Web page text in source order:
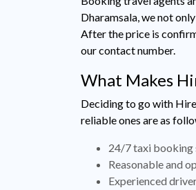
Dharamsala, we not
After the price is
our contact number.
What Makes
Deciding to go with
reliable ones are as
24/7 taxi booking
Reasonable and
Experienced